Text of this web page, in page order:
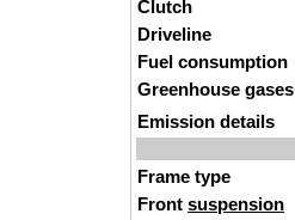
Clutch
Driveline
Fuel consumption
Greenhouse gases
Emission details
Frame type
Front suspension